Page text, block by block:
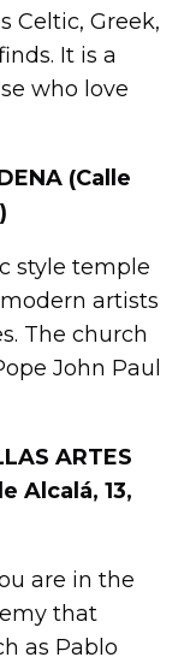
Celtic, Greek,
It is a
who love
(Calle
style temple
artists
The church
John Paul
ARTES
Alcalá, 13,
are in the
that
as Pablo